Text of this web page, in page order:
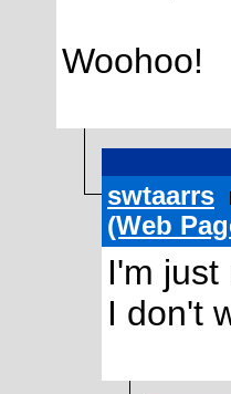
Woohoo!
swtaarrs
(Web
I'm
I don't